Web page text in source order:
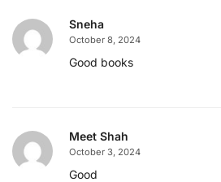
Sneha
October 8, 2024
Good books
Meet Shah
October 3, 2024
Good